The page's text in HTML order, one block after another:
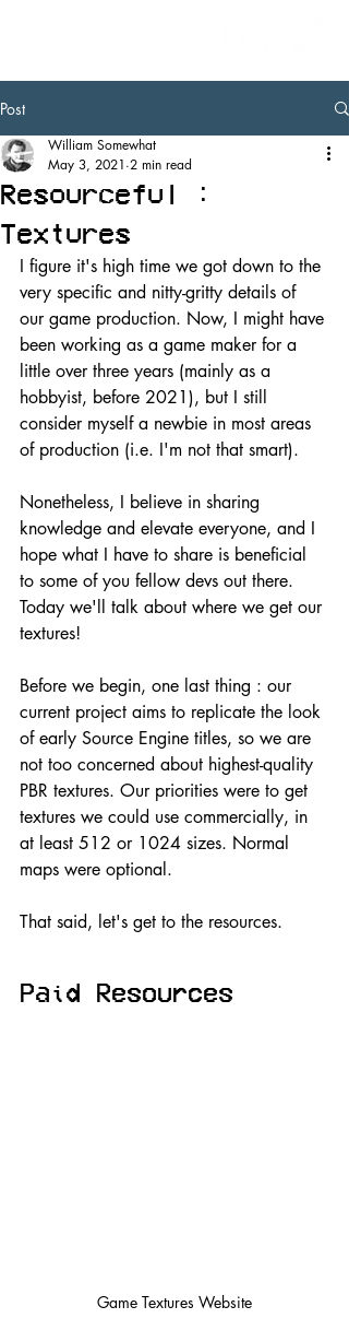
Post
Resourceful :
Textures
William Somewhat
May 3, 2021 2 min read
I figure it's high time we got down to the
very specific and nitty-gritty details of
our game production. Now, I might have
been working as a game maker for a
little over three years (mainly as a
hobbyist, before 2021), but I still
consider myself a newbie in most areas
of production (i.e. I'm not that smart).
Nonetheless, I believe in sharing
knowledge and elevate everyone, and I
hope what I have to share is beneficial
to some of you fellow devs out there.
Today we'll talk about where we get our
textures!
Before we begin, one last thing : our
current project aims to replicate the look
of early Source Engine titles, so we are
not too concerned about highest-quality
PBR textures. Our priorities were to get
textures we could use commercially, in
at least 512 or 1024 sizes. Normal
maps were optional.
That said, let's get to the resources.
Paid Resources
Game Textures Website